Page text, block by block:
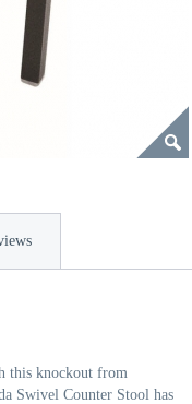
this knockout from
Swivel Counter Stool has